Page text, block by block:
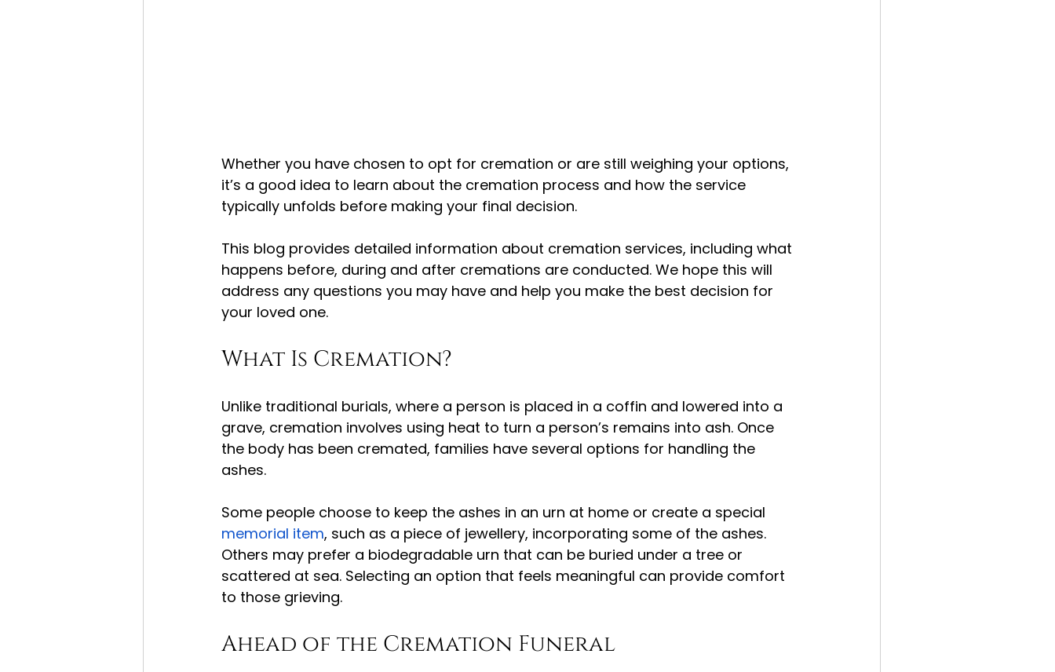
Whether you have chosen to opt for cremation or are still weighing your options,
it’s a good idea to learn about the cremation process and how the service
typically unfolds before making your final decision.
This blog provides detailed information about cremation services, including what
happens before, during and after cremations are conducted. We hope this will
address any questions you may have and help you make the best decision for
your loved one.
What Is Cremation?
Unlike traditional burials, where a person is placed in a coffin and lowered into a
grave, cremation involves using heat to turn a person’s remains into ash. Once
the body has been cremated, families have several options for handling the
ashes.
Some people choose to keep the ashes in an urn at home or create a special
memorial item, such as a piece of jewellery, incorporating some of the ashes.
Others may prefer a biodegradable urn that can be buried under a tree or
scattered at sea. Selecting an option that feels meaningful can provide comfort
to those grieving.
Ahead of the Cremation Funeral